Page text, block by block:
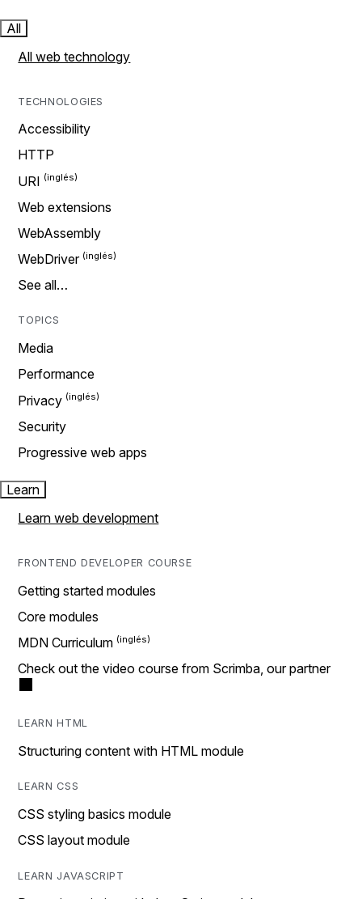
All
All web technology
TECHNOLOGIES
Accessibility
HTTP
URI
Web extensions
WebAssembly
WebDriver
See all…
TOPICS
Media
Performance
Privacy
Security
Progressive web apps
Learn
Learn web development
FRONTEND DEVELOPER COURSE
Getting started modules
Core modules
MDN Curriculum
Check out the video course from Scrimba, our partner
LEARN HTML
Structuring content with HTML module
LEARN CSS
CSS styling basics module
CSS layout module
LEARN JAVASCRIPT